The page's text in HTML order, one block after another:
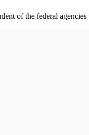
of the federal